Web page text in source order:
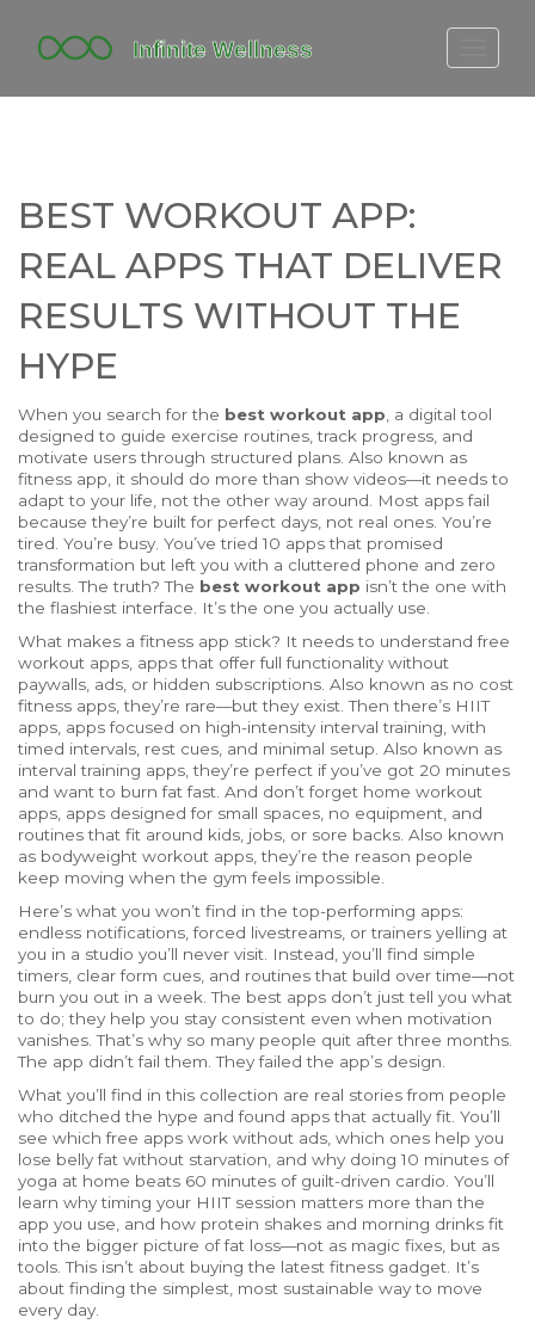
FITBIT DISCONTINUED
YOGA TIMELINE
BEST WORKOUT APP:
REAL APPS THAT DELIVER
RESULTS WITHOUT THE
HYPE
When you search for the best workout app a digital tool
designed to guide exercise routines, track progress, and
motivate users through structured plans . Also known as
fitness app , it should do more than show videos—it needs to
adapt to your life, not the other way around.
Most apps fail
because they’re built for perfect days, not real ones. You’re
tired. You’re busy. You’ve tried 10 apps that promised
transformation but left you with a cluttered phone and zero
results. The truth? The best workout app isn’t the one with
the flashiest interface. It’s the one you actually use.
What makes a fitness app stick? It needs to understandfree
workout apps apps that offer full functionality without
paywalls, ads, or hidden subscriptions . Also known as no cost
fitness apps , they’re rare—but they exist. Then there’s HIIT
apps apps focused on high-intensity interval training, with
timed intervals, rest cues, and minimal setup . Also known as
interval training apps , they’re perfect if you’ve got 20 minutes
and want to burn fat fast. And don’t forget home workout
apps apps designed for small spaces, no equipment, and
routines that fit around kids, jobs, or sore backs . Also known
as bodyweight workout apps , they’re the reason people
keep moving when the gym feels impossible.
Here’s what you won’t find in the top-performing apps:
endless notifications, forced livestreams, or trainers yelling at
you in a studio you’ll never visit. Instead, you’ll find simple
timers, clear form cues, and routines that build over time—not
burn you out in a week. The best apps don’t just tell you what
to do; they help you stay consistent even when motivation
vanishes. That’s why so many people quit after three months.
The app didn’t fail them. They failed the app’s design.
What you’ll find in this collection are real stories from people
who ditched the hype and found apps that actually fit. You’ll
see which free apps work without ads, which ones help you
lose belly fat without starvation, and why doing 10 minutes of
yoga at home beats 60 minutes of guilt-driven cardio. You’ll
learn why timing your HIIT session matters more than the
app you use, and how protein shakes and morning drinks fit
into the bigger picture of fat loss—not as magic fixes, but as
tools. This isn’t about buying the latest fitness gadget. It’s
about finding the simplest, most sustainable way to move
every day.